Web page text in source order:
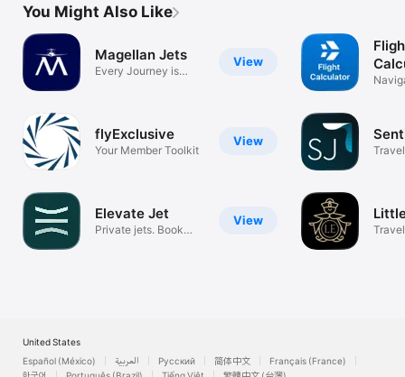
You Might Also Like
View
Magellan Jets
Every Journey is
View
flyExclusive
Your Member Toolkit
View
Elevate Jet
Private jets. Book
Travel
Travel
United States
Español (México)
العربية Русский 简体中文
Français (France)